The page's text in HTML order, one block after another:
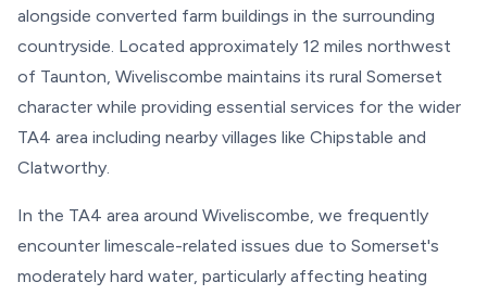
alongside converted farm buildings in the surrounding
countryside. Located approximately 12 miles northwest
of Taunton, Wiveliscombe maintains its rural Somerset
character while providing essential services for the wider
TA4 area including nearby villages like Chipstable and
Clatworthy.
In the TA4 area around Wiveliscombe, we frequently
encounter limescale-related issues due to Somerset's
moderately hard water, particularly affecting heating